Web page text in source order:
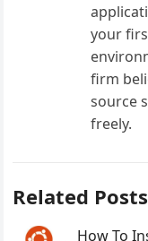
your
firm
source
freely.
Related Posts
How To